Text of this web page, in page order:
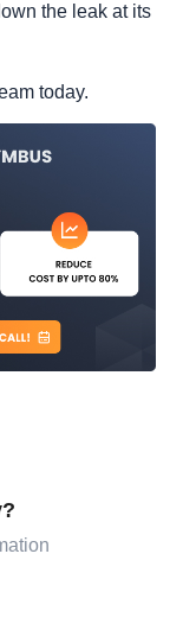
the leak at its
today.